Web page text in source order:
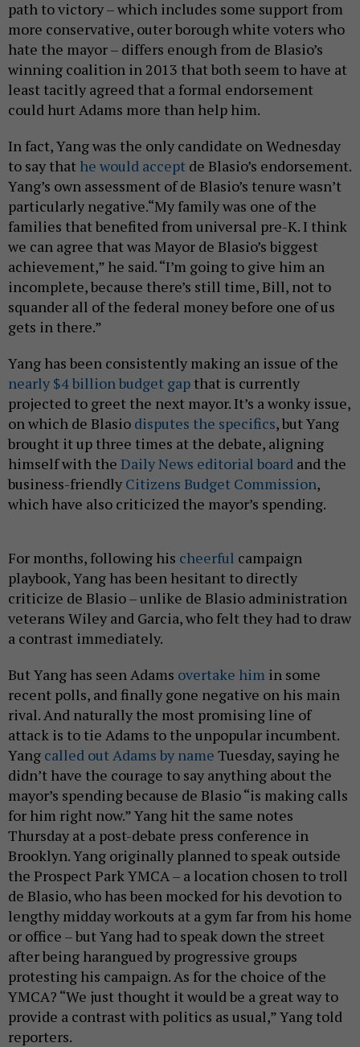
path to victory – which includes some support from
more conservative, outer borough white voters who
hate the mayor – differs enough from de Blasio’s
winning coalition in 2013 that both seem to have at
least tacitly agreed that a formal endorsement
could hurt Adams more than help him.
In fact, Yang was the only candidate on Wednesday
to say that he would accept de Blasio’s endorsement.
Yang’s own assessment of de Blasio’s tenure wasn’t
particularly negative.“My family was one of the
families that benefited from universal pre-K. I think
we can agree that was Mayor de Blasio’s biggest
achievement,” he said. “I’m going to give him an
incomplete, because there’s still time, Bill, not to
squander all of the federal money before one of us
gets in there.”
Yang has been consistently making an issue of the
nearly $4 billion budget gap that is currently
projected to greet the next mayor. It’s a wonky issue,
on which de Blasio disputes the specifics, but Yang
brought it up three times at the debate, aligning
himself with the Daily News editorial board and the
business-friendly Citizens Budget Commission,
which have also criticized the mayor’s spending.
For months, following his cheerful campaign
playbook, Yang has been hesitant to directly
criticize de Blasio – unlike de Blasio administration
veterans Wiley and Garcia, who felt they had to draw
a contrast immediately.
But Yang has seen Adams overtake him in some
recent polls, and finally gone negative on his main
rival. And naturally the most promising line of
attack is to tie Adams to the unpopular incumbent.
Yang called out Adams by name Tuesday, saying he
didn’t have the courage to say anything about the
mayor’s spending because de Blasio “is making calls
for him right now.” Yang hit the same notes
Thursday at a post-debate press conference in
Brooklyn. Yang originally planned to speak outside
the Prospect Park YMCA – a location chosen to troll
de Blasio, who has been mocked for his devotion to
lengthy midday workouts at a gym far from his home
or office – but Yang had to speak down the street
after being harangued by progressive groups
protesting his campaign. As for the choice of the
YMCA? “We just thought it would be a great way to
provide a contrast with politics as usual,” Yang told
reporters.